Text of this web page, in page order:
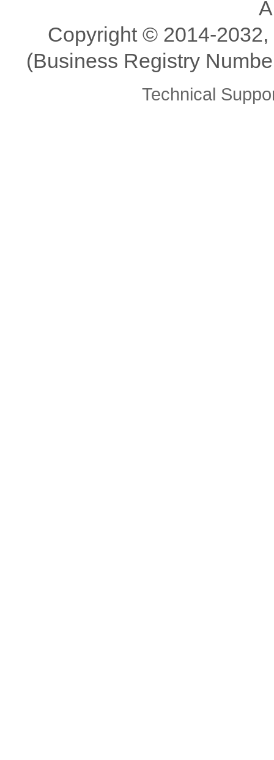
Copyright ©️ 2014-
(Business Registry
Technical